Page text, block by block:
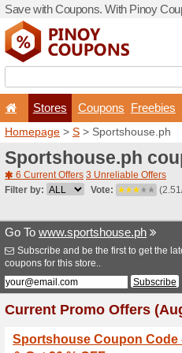
Save with
Stores
Homepage>